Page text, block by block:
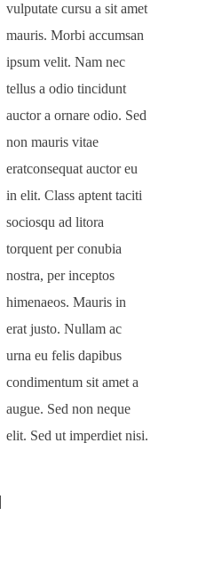
vulputate cursu a sit amet
mauris. Morbi accumsan
ipsum velit. Nam nec
tellus a odio tincidunt
auctor a ornare odio. Sed
non mauris vitae
eratconsequat auctor eu
in elit. Class aptent taciti
sociosqu ad litora
torquent per conubia
nostra, per inceptos
himenaeos. Mauris in
erat justo. Nullam ac
urna eu felis dapibus
condimentum sit amet a
augue. Sed non neque
elit. Sed ut imperdiet nisi.